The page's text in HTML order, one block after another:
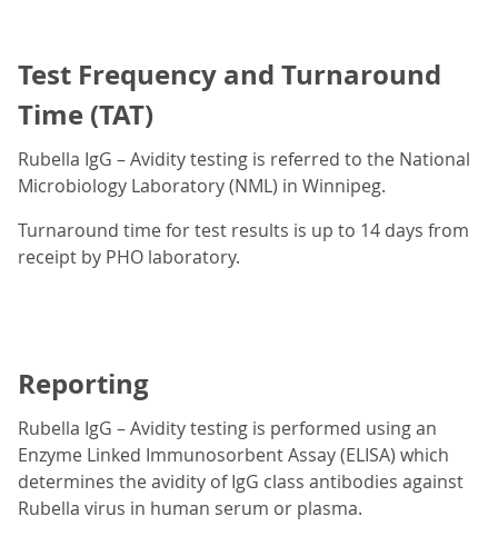
Test Frequency and Turnaround
Time (TAT)
Rubella IgG – Avidity testing is referred to the National
Microbiology Laboratory (NML) in Winnipeg.
Turnaround time for test results is up to 14 days from
receipt by PHO laboratory.
Reporting
Rubella IgG – Avidity testing is performed using an
Enzyme Linked Immunosorbent Assay (ELISA) which
determines the avidity of IgG class antibodies against
Rubella virus in human serum or plasma.